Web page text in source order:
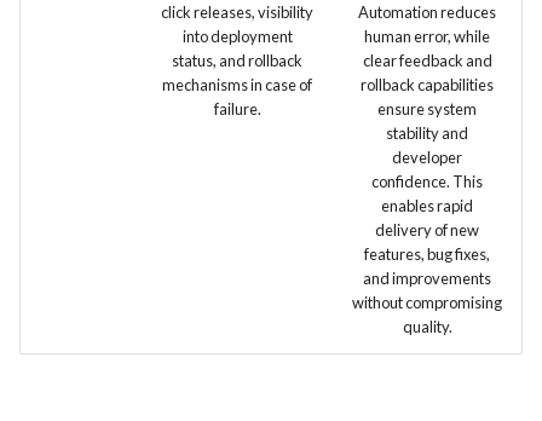
click releases, visibility
into deployment
status, and rollback
mechanisms in case of
failure.
Automation reduces
human error, while
clear feedback and
rollback capabilities
ensure system
stability and
developer
confidence. This
enables rapid
delivery of new
features, bug fixes,
and improvements
without compromising
quality.